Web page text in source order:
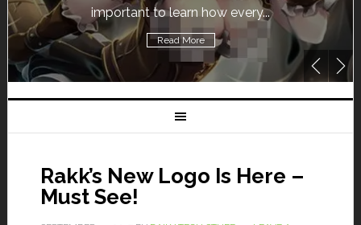
until May 29, 1 p.m....
Read More
Rakk’s New Logo Is Here –
Must See!